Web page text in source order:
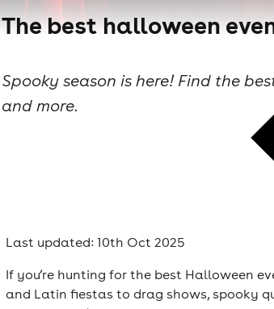
The best halloween
Spooky season is here! Find the
and more.
Last updated: 10th Oct 2025
If you’re hunting for the best Halloween
and Latin fiestas to drag shows, spooky